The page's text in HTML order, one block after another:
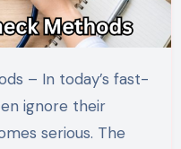
ignore their
serious. The